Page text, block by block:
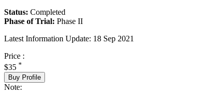
Status: Completed
Phase of Trial: Phase II
Latest Information Update: 18 Sep 2021
Price :
$35 *
Buy Profile
Note: